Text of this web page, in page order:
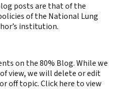
posts are that of the
of the National Lung
institution.
on the 80% Blog. While we
view, we will delete or edit
off topic. Click here to view